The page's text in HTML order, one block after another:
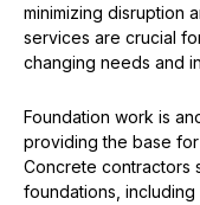
minimizing disruption
services are crucial
changing needs and
Foundation work is
providing the base
Concrete contractors
foundations,